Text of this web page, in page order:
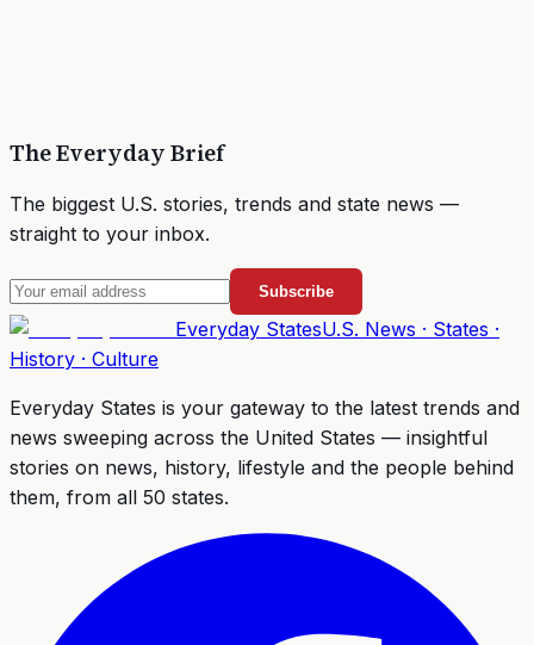
The Everyday Brief
The biggest U.S. stories, trends and state news —
straight to your inbox.
Subscribe
Everyday StatesU.S. News · States ·
History · Culture
Everyday States is your gateway to the latest trends and
news sweeping across the United States — insightful
stories on news, history, lifestyle and the people behind
them, from all 50 states.